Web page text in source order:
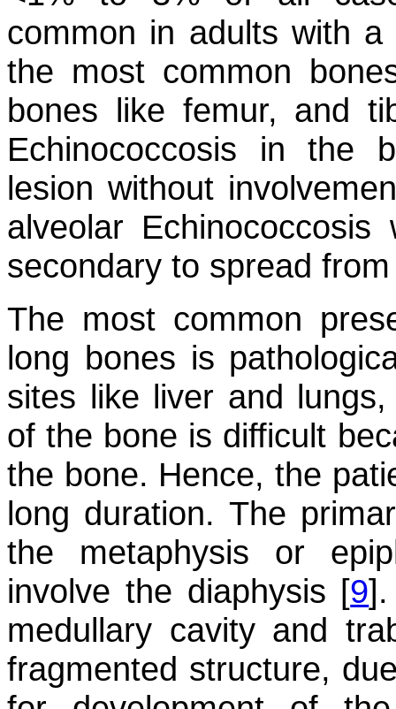
common in adults with
the most common
bones like femur, and
Echinococcosis in the
lesion without
alveolar
secondary to spread
The most common
long bones is
sites like liver and
of the bone is difficult
the bone. Hence, the
long duration. The
the metaphysis or
involve the diaphysis [9].
medullary cavity and
fragmented structure,